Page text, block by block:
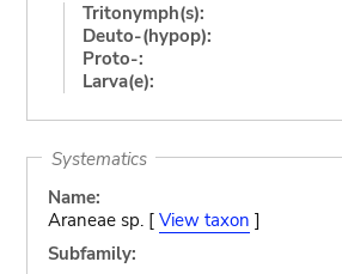
Tritonymph(s):
Deuto-(hypop):
Proto-:
Larva(e):
Systematics
Name:
Araneae sp. [ View taxon ]
Subfamily: